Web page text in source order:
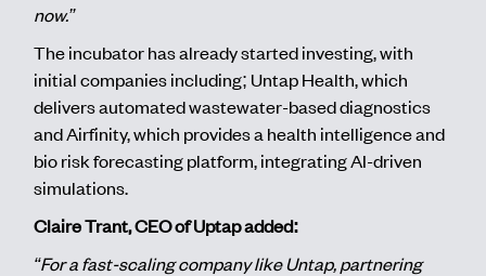
now.”
The incubator has already started investing, with
initial companies including; Untap Health, which
delivers automated wastewater-based diagnostics
and Airfinity, which provides a health intelligence and
bio risk forecasting platform, integrating AI-driven
simulations.
Claire Trant, CEO of Uptap added:
“For a fast-scaling company like Untap, partnering